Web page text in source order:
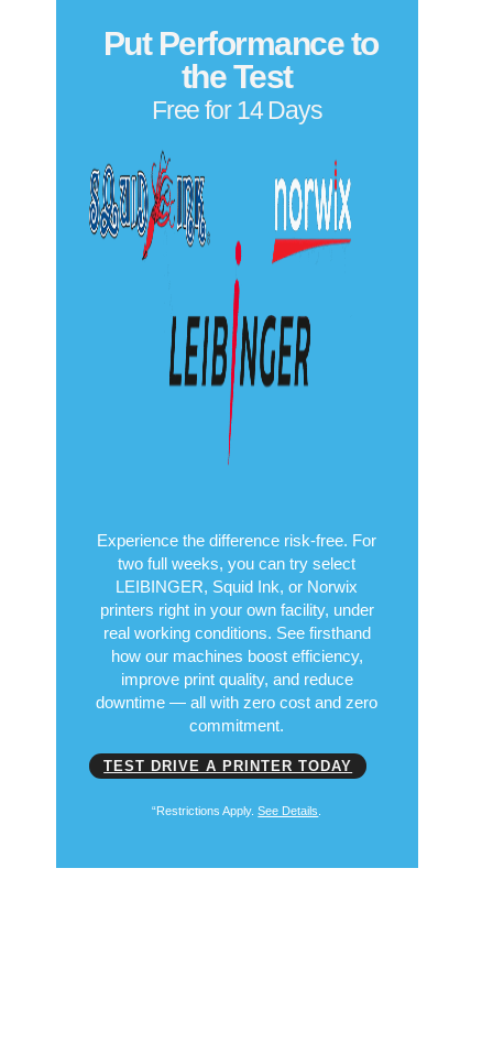
Put Performance to
the Test
Free for 14 Days
Experience the difference risk-free. For
two full weeks, you can try select
LEIBINGER, Squid Ink, or Norwix
printers right in your own facility, under
real working conditions. See firsthand
how our machines boost efficiency,
improve print quality, and reduce
downtime — all with zero cost and zero
commitment.
TEST DRIVE A PRINTER TODAY
“Restrictions Apply.See Details